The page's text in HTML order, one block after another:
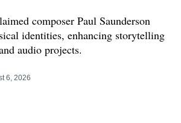
composer Paul Saunderson
identities, enhancing storytelling
audio projects.
6, 2026